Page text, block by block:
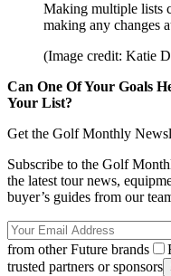
Making multiple lists
making any changes
(Image credit: Katie
Can One Of Your Goals
Your List?
Get the Golf Monthly
Subscribe to the Golf
the latest tour news,
buyer’s guides from our
from other Future brands
trusted partners or sponsors